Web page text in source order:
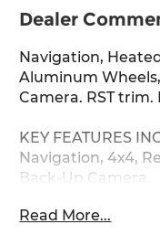
Dealer
Navigation,
Aluminum
Camera. RST trim.
KEY FEATURES
Navigation, 4x4,
Back-Up Camera.
Fuel economy
Read More...